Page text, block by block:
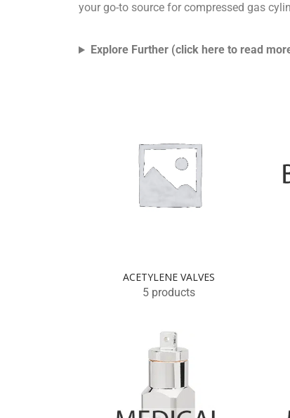
your go-to source for compressed gas
Explore Further (click here to read
ACETYLENE VALVES
5 products